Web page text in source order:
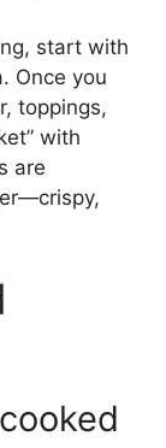
start with
Once you
toppings,
with
are